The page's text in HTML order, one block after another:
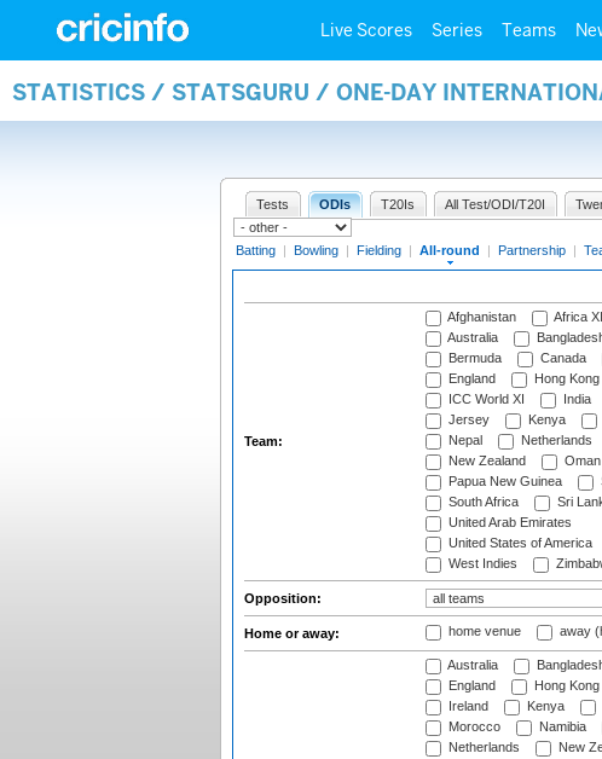
Live Scores Series Teams
STATISTICS / STATSGURU / ONE-DAY
Tests ODIs T20Is All Test/ODI/T20I
Batting | Bowling | Fielding | All-round | Partnership |
Team:
Afghanistan Africa XI
Australia
Bermuda
Canada
England
Hong Kong
ICC World XI
India
Jersey
Kenya
Nepal
Netherlands
New Zealand
Oman
Papua New Guinea
South Africa
Sri
United Arab Emirates
United States of America
West Indies
Opposition:
Home or away: home venue away
Australia
England
Hong Kong
Ireland
Kenya
Morocco
Namibia
Netherlands
New